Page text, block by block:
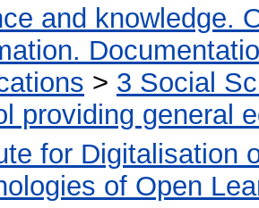
and knowledge.
> 3 Social
providing general
for Digitalisation
of Open